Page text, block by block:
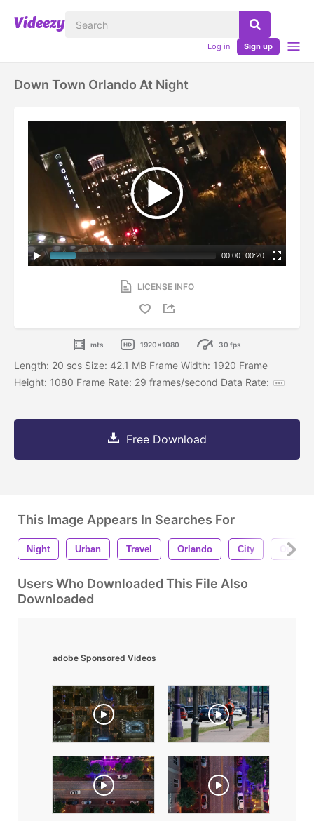
Log in Sign up
Down Town Orlando At Night
00:00 | 00:20
LICENSE INFO
mts 1920x1080 30 fps
Length: 20 scs Size: 42.1 MB Frame Width: 1920 Frame
Height: 1080 Frame Rate: 29 frames/second Data Rate:
Free Download
This Image Appears In Searches For
Night Urban Travel Orlando City
Users Who Downloaded This File Also
Downloaded
adobe Sponsored Videos